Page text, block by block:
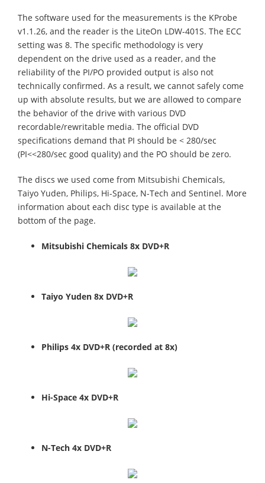
The software used for the measurements is the KProbe
v1.1.26, and the reader is the LiteOn LDW-401S. The ECC
setting was 8. The specific methodology is very
dependent on the drive used as a reader, and the
reliability of the PI/PO provided output is also not
technically confirmed. As a result, we cannot safely come
up with absolute results, but we are allowed to compare
the behavior of the drive with various DVD
recordable/rewritable media. The official DVD
specifications demand that PI should be < 280/sec
(PI<<280/sec good quality) and the PO should be zero.
The discs we used come from Mitsubishi Chemicals,
Taiyo Yuden, Philips, Hi-Space, N-Tech and Sentinel. More
information about each disc type is available at the
bottom of the page.
Mitsubishi Chemicals 8x DVD+R
Taiyo Yuden 8x DVD+R
Philips 4x DVD+R (recorded at 8x)
Hi-Space 4x DVD+R
N-Tech 4x DVD+R